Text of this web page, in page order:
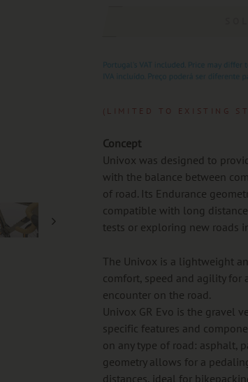
(LIMITED TO EXISTING
Concept
Univox was designed to
with the balance between
of road. Its Endurance
compatible with long
tests or exploring new roads
The Univox is a lightweight
comfort, speed and agility for
encounter on the road.
Univox GR Evo is the gravel
specific features and
on any type of road: asphalt,
geometry allows for a
distances, ideal for